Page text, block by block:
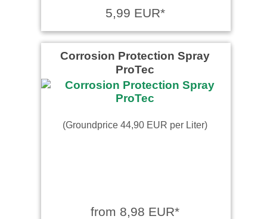
5,99 EUR*
Corrosion Protection Spray
ProTec
(Groundprice 44,90 EUR per Liter)
from 8,98 EUR*